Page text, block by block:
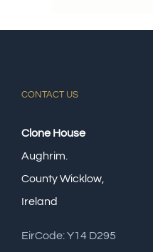
CONTACT US
Clone House
Aughrim.
County Wicklow,
Ireland
EirCode: Y14 D295